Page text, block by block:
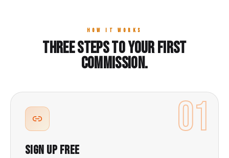
HOW IT WORKS
Three steps to your first
commission.
01
Sign Up Free